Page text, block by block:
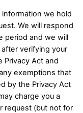
we hold
We will respond
period and we will
verifying your
Privacy Act and
exemptions that
by the Privacy Act
charge you a
request (but not for